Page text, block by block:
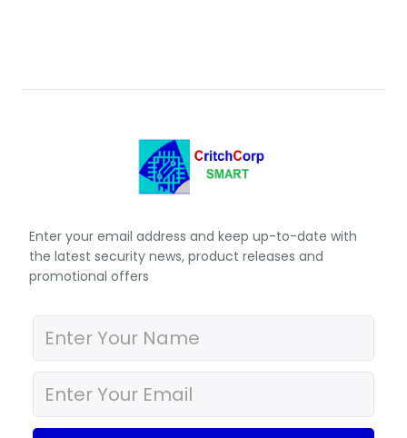
Enter your email address and keep up-to-date with
the latest security news, product releases and
promotional offers